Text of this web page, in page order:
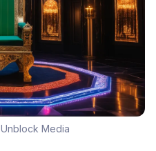
Unblock Media